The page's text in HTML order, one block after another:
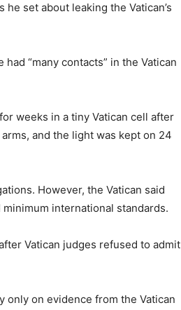
set about leaking the Vatican’s
“many contacts” in the Vatican
weeks in a tiny Vatican cell after
and the light was kept on 24
However, the Vatican said
international standards.
Vatican judges refused to admit
on evidence from the Vatican